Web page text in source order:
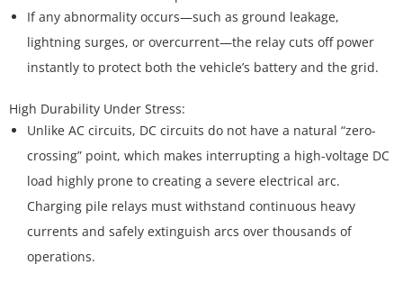
If any abnormality occurs—such as ground leakage,
lightning surges, or overcurrent—the relay cuts off power
instantly to protect both the vehicle’s battery and the grid.
Unlike AC circuits, DC circuits do not have a natural “zero-
crossing” point, which makes interrupting a high-voltage DC
load highly prone to creating a severe electrical arc.
Charging pile relays must withstand continuous heavy
currents and safely extinguish arcs over thousands of
operations.